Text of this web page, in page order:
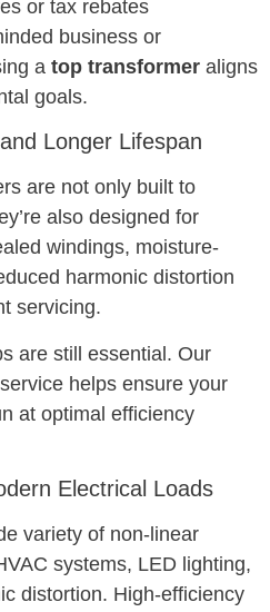
or tax rebates
business or
a top transformer aligns
goals.
Longer Lifespan
are not only built to
also designed for
windings, moisture-
harmonic distortion
servicing.
are still essential. Our
helps ensure your
at optimal efficiency
Electrical Loads
variety of non-linear
systems, LED lighting,
distortion. High-efficiency